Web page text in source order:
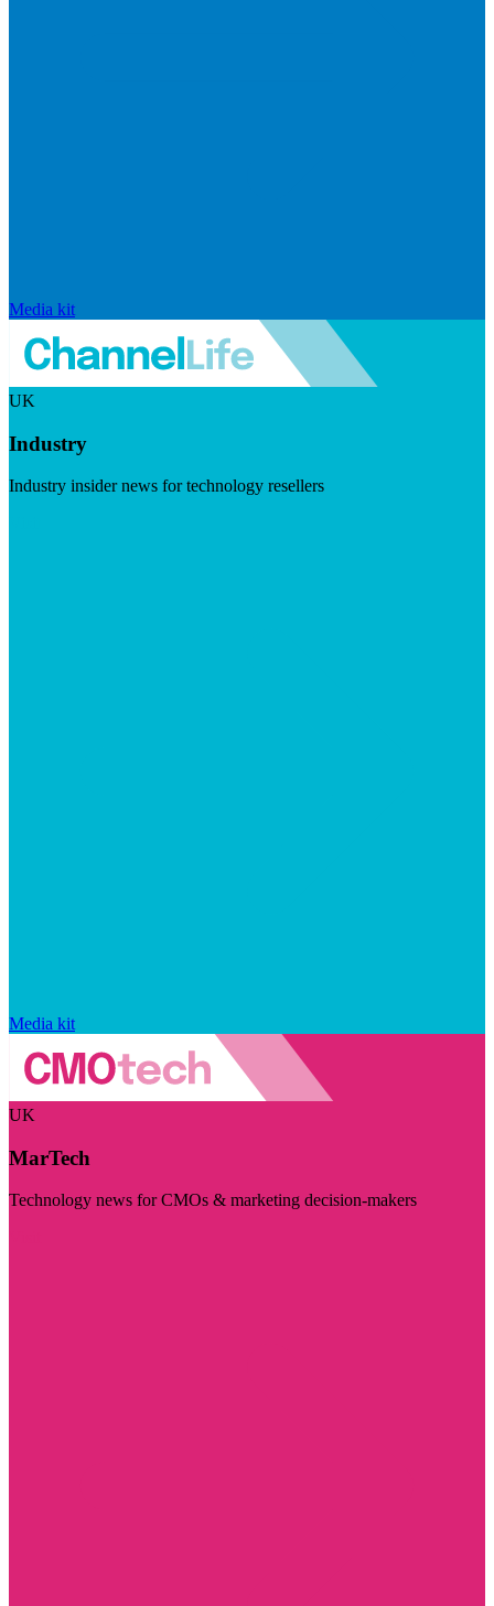
Media kit
UK
Industry
Industry insider news for technology resellers
Media kit
UK
MarTech
Technology news for CMOs & marketing decision-makers